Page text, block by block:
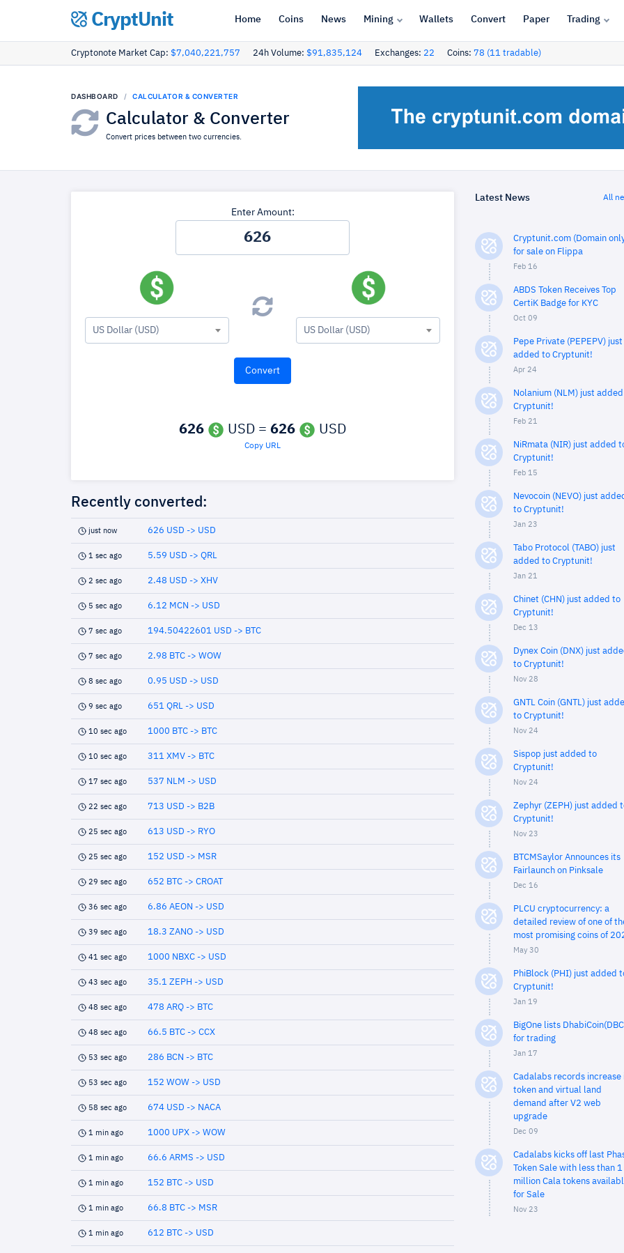
CryptUnit Home Coins News Mining Wallets Convert Paper Trading
Cryptonote Market Cap: $7,040,221,757 24h Volume: $91,835,124 Exchanges: 22 Coins: 78 (11 tradable)
DASHBOARD CALCULATOR & CONVERTER
Calculator & Converter
Convert prices between two currencies.
Enter Amount:
US Dollar (USD) US Dollar (USD)
626 USD = 626 USD
Copy URL
Recently converted:
just now 626 USD -> USD
1 sec ago 5.59 USD -> QRL
2 sec ago 2.48 USD -> XHV
5 sec ago 6.12 MCN -> USD
7 sec ago 194.50422601 USD -> BTC
7 sec ago 2.98 BTC -> WOW
8 sec ago 0.95 USD -> USD
9 sec ago 651 QRL -> USD
10 sec ago 1000 BTC -> BTC
10 sec ago 311 XMV -> BTC
17 sec ago 537 NLM -> USD
22 sec ago 713 USD -> B2B
25 sec ago 613 USD -> RYO
25 sec ago 152 USD -> MSR
29 sec ago 652 BTC -> CROAT
36 sec ago 6.86 AEON -> USD
39 sec ago 18.3 ZANO -> USD
41 sec ago 1000 NBXC -> USD
43 sec ago 35.1 ZEPH -> USD
48 sec ago 478 ARQ -> BTC
48 sec ago 66.5 BTC -> CCX
53 sec ago 286 BCN -> BTC
53 sec ago 152 WOW -> USD
58 sec ago 674 USD -> NACA
1 min ago 1000 UPX -> WOW
1 min ago 66.6 ARMS -> USD
1 min ago 152 BTC -> USD
1 min ago 66.8 BTC -> MSR
1 min ago 612 BTC -> USD
Latest News All
Cryptunit.com (Domain
for sale on Flippa
Feb 16
ABDS Token Receives Top
CertiK Badge for KYC
Oct 09
Pepe Private (PEPEPV) just
added to Cryptunit!
Apr 24
Nolanium (NLM) just
Cryptunit!
Feb 21
NiRmata (NIR) just added
Cryptunit!
Feb 15
Nevocoin (NEVO) just
to Cryptunit!
Jan 23
Tabo Protocol (TABO) just
added to Cryptunit!
Jan 21
Chinet (CHN) just added to
Cryptunit!
Dec 13
Dynex Coin (DNX) just
to Cryptunit!
Nov 28
GNTL Coin (GNTL) just
to Cryptunit!
Nov 24
Sispop just added to
Cryptunit!
Nov 24
Zephyr (ZEPH) just added
Cryptunit!
Nov 23
BTCMSaylor Announces its
Fairlaunch on Pinksale
Dec 16
PLCU cryptocurrency: a
detailed review of one of
most promising coins of
May 30
PhiBlock (PHI) just added
Cryptunit!
Jan 19
BigOne lists
for trading
Jan 17
Cadalabs records increase
token and virtual land
demand after V2 web
upgrade
Dec 09
Cadalabs kicks off last
Token Sale with less than 1
million Cala tokens
for Sale
Nov 23